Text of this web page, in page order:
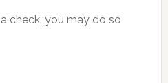
check, you may do so